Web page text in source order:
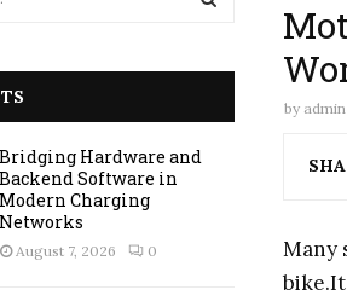
by admin
Many
Bridging Hardware and
Backend Software in
Modern Charging
Networks
August 7, 2026 0